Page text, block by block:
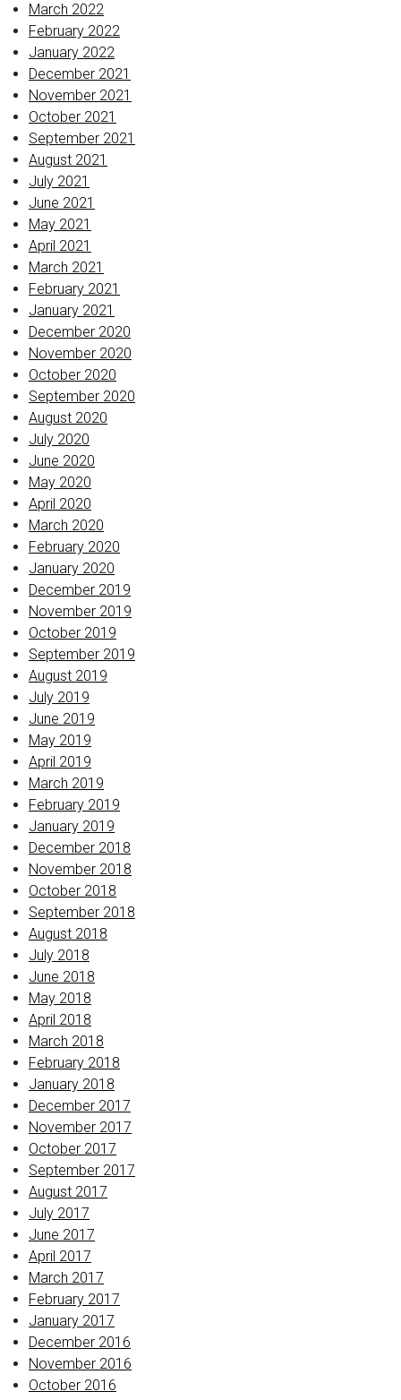
March 2022
February 2022
January 2022
December 2021
November 2021
October 2021
September 2021
August 2021
July 2021
June 2021
May 2021
April 2021
March 2021
February 2021
January 2021
December 2020
November 2020
October 2020
September 2020
August 2020
July 2020
June 2020
May 2020
April 2020
March 2020
February 2020
January 2020
December 2019
November 2019
October 2019
September 2019
August 2019
July 2019
June 2019
May 2019
April 2019
March 2019
February 2019
January 2019
December 2018
November 2018
October 2018
September 2018
August 2018
July 2018
June 2018
May 2018
April 2018
March 2018
February 2018
January 2018
December 2017
November 2017
October 2017
September 2017
August 2017
July 2017
June 2017
April 2017
March 2017
February 2017
January 2017
December 2016
November 2016
October 2016